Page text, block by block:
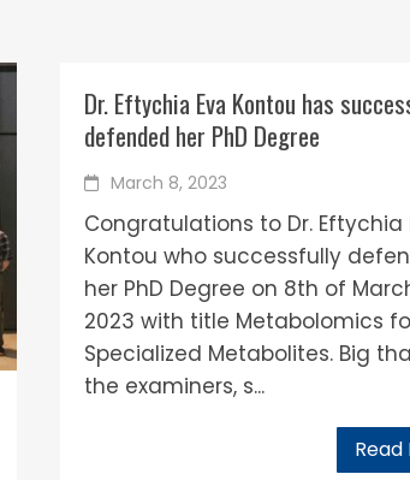
Dr. Eftychia Eva Kontou has
defended her PhD Degree
March 8, 2023
Congratulations to Dr. Eftychia
Kontou who successfully
her PhD Degree on 8th of
2023 with title Metabolomics
Specialized Metabolites. Big
the examiners, s...